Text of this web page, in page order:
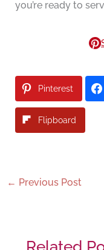
you’re ready to
Pinterest
Flipboard
← Previous Post